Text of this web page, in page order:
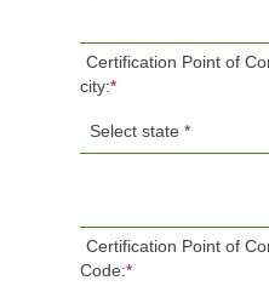
Certification Point of
city:*
Certification Point of
Code:*